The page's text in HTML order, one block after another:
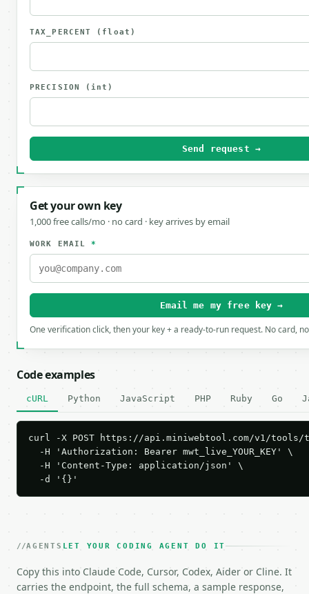
TAX_PERCENT (float)
PRECISION (int)
Send request →
Get your own key
1,000 free calls/mo · no card · key arrives by email
WORK EMAIL*
Email me my free key →
One verification click, then your key + a ready-to-run request. No card,
Code examples
cURL Python JavaScript PHP Ruby Go
curl -X POST https://api.miniwebtool.com/v1/
  -H 'Authorization: Bearer mwt_live_YOUR_KEY' \
  -H 'Content-Type: application/json' \
  -d '{}'
AGENTS LET YOUR CODING AGENT DO IT
Copy this into Claude Code, Cursor, Codex, Aider or Cline. It
carries the endpoint, the full schema, a sample response,